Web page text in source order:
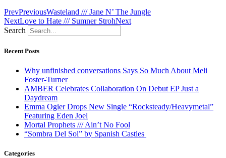
PrevPreviousWasteland /// Jane N’ The Jungle
NextLove to Hate /// Sumner StrohNext
Search
Recent Posts
Why unfinished conversations Says So Much About Meli
Foster-Turner
AMBER Celebrates Collaboration On Debut EP Just a
Daydream
Emma Ogier Drops New Single “Rocksteady/Heavymetal”
Featuring Eden Joel
Mortal Prophets /// Ain’t No Fool
“Sombra Del Sol” by Spanish Castles
Categories